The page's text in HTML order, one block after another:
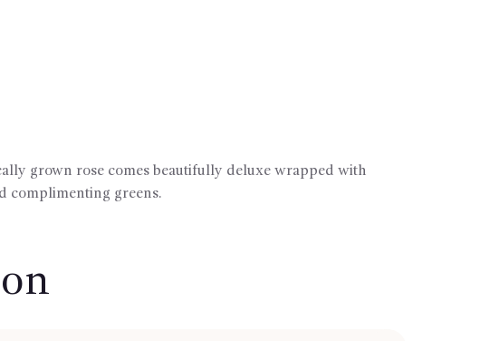
grown rose comes beautifully deluxe wrapped with
complimenting greens.